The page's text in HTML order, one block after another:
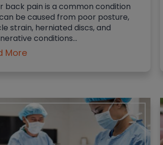
back pain is a common condition
be caused from poor posture,
strain, herniated discs, and
conditions…
More